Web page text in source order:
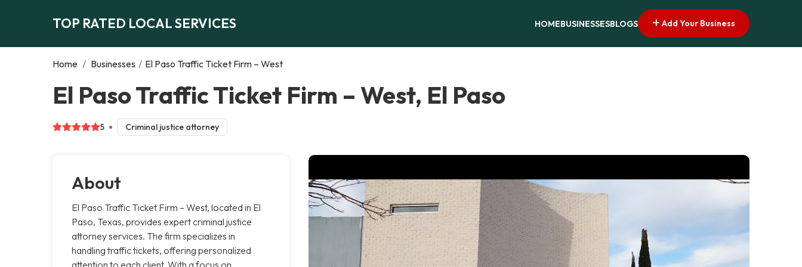
TOP RATED LOCAL SERVICES HOMEBUSINESSESBLOGS Add Your Business
Home / Businesses / El Paso Traffic Ticket Firm – West
El Paso Traffic Ticket Firm – West, El Paso
5 Criminal justice attorney
About
El Paso Traffic Ticket Firm – West, located in El
Paso, Texas, provides expert criminal justice
attorney services. The firm specializes in
handling traffic tickets, offering personalized
attention to each client. With a focus on